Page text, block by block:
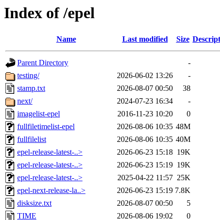
Index of /epel
Name Last modified Size
Parent Directory
-
testing/
2026-06-02 13:26
-
stamp.txt
2026-08-07 00:50
38
next/
2024-07-23 16:34
-
imagelist-epel
2016-11-23 10:20
0
fullfiletimelist-epel
2026-08-06 10:35 48M
fullfilelist
2026-08-06 10:35 40M
epel-release-latest-..>
2026-06-23 15:18 19K
epel-release-latest-..>
2026-06-23 15:19 19K
epel-release-latest-..>
2025-04-22 11:57 25K
epel-next-release-la..>
2026-06-23 15:19 7.8K
disksize.txt
2026-08-07 00:50
5
TIME
2026-08-06 19:02 0